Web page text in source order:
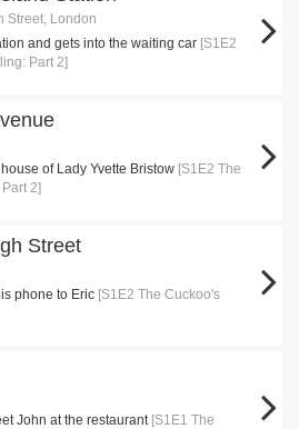
Street, London
and gets into the waiting car [S1E2
Part 2]
of Lady Yvette Bristow [S1E2 The
2]
Street
phone to Eric [S1E2 The Cuckoo's
John at the restaurant [S1E1 The